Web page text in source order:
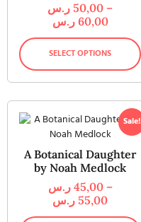
50,00 ر.س
–
60,00 ر.س
SELECT OPTIONS
Sale!
A Botanical Daughter
by Noah Medlock
45,00 ر.س
–
55,00 ر.س